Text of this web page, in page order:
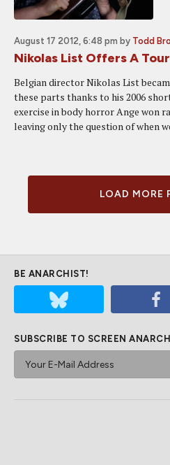
August 17 2012, 6:48 pm by Todd
Nikolas List Offers A
Belgian director Nikolas List
these parts thanks to his 2006
exercise in body horror Ange won
leaving only the question of when
LOAD MORE
BE ANARCHIST!
SUBSCRIBE TO SCREEN